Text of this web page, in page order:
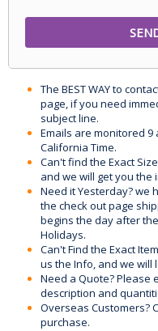
The BEST WAY to
page, if you need
subject line.
Emails are monitored 9
California Time.
Can't find the Exact
and we will get you the
Need it Yesterday? we
the check out page
begins the day after
Holidays.
Can't Find the Exact
us the Info, and we will
Need a Quote? Please
description and
Overseas Customers?
purchase.